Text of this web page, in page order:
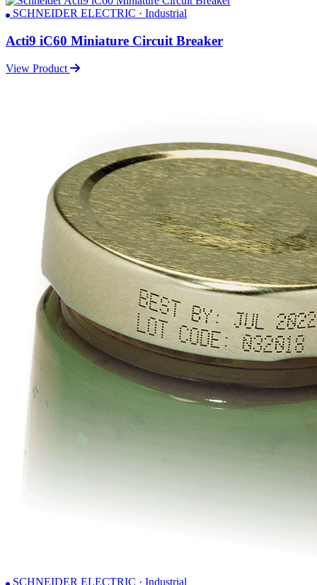
SCHNEIDER ELECTRIC · Industrial
Acti9 iC60 Miniature Circuit Breaker
View Product
SCHNEIDER ELECTRIC · Industrial